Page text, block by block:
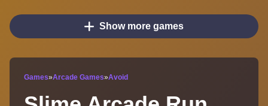
Show more games
Games»Arcade Games»Avoid